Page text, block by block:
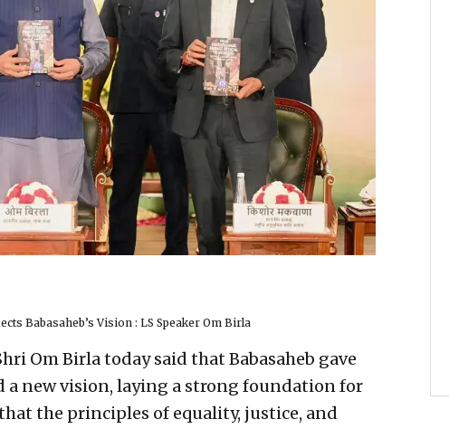
Babasaheb’s Vision : LS Speaker Om Birla
Om Birla today said that Babasaheb gave
new vision, laying a strong foundation for
the principles of equality, justice, and